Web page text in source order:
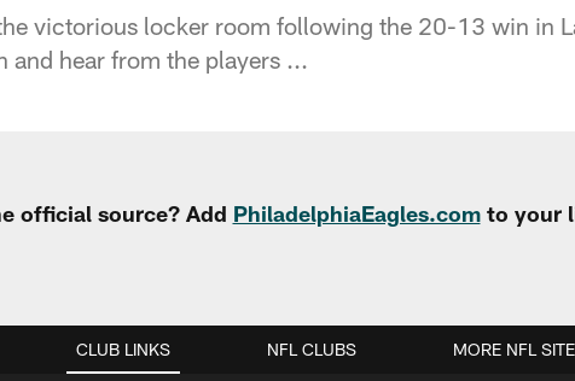
victorious locker room following the 20-13 win in
and hear from the players ...
official source? Add PhiladelphiaEagles.comto your
CLUB LINKS NFL CLUBS MORE NFL